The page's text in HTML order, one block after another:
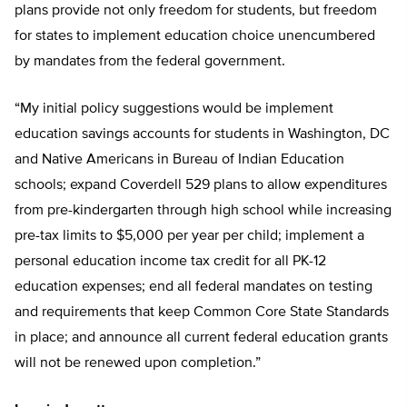
plans provide not only freedom for students, but freedom
for states to implement education choice unencumbered
by mandates from the federal government.
“My initial policy suggestions would be implement
education savings accounts for students in Washington, DC
and Native Americans in Bureau of Indian Education
schools; expand Coverdell 529 plans to allow expenditures
from pre-kindergarten through high school while increasing
pre-tax limits to $5,000 per year per child; implement a
personal education income tax credit for all PK-12
education expenses; end all federal mandates on testing
and requirements that keep Common Core State Standards
in place; and announce all current federal education grants
will not be renewed upon completion.”